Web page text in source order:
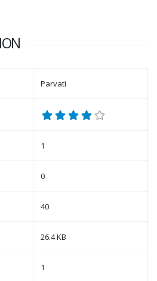
Parvati
1
0
40
26.4 KB
1